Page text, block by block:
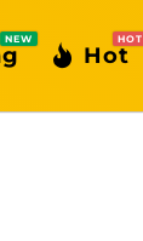
NEW
Hot
HOT